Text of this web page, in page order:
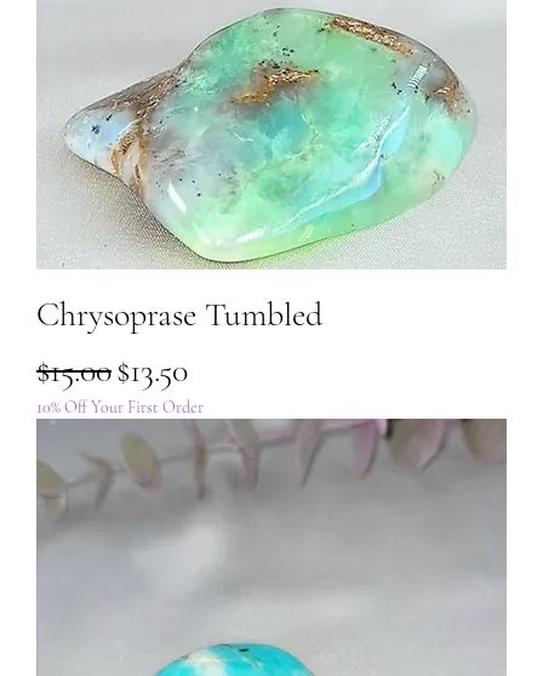
Chrysoprase Tumbled
Regular Price
$15.00Sale Price
$13.50
10% Off Your First Order